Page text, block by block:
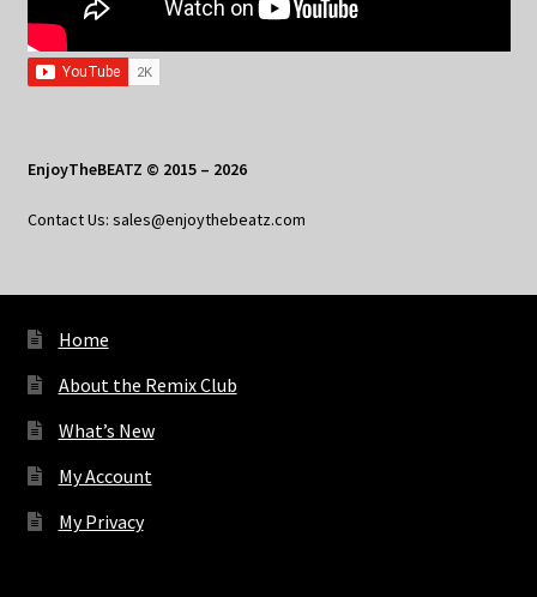
EnjoyTheBEATZ © 2015 – 2026
Contact Us: sales@enjoythebeatz.com
Home
About the Remix Club
What’s New
My Account
My Privacy